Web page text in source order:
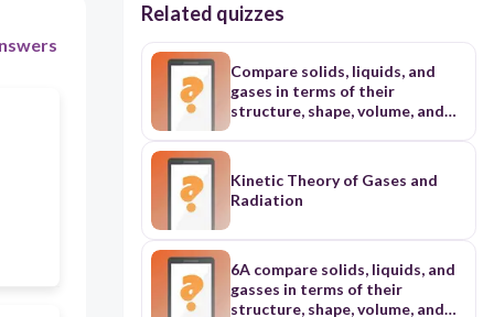
Related quizzes
Compare solids, liquids, and
gases in terms of their
structure, shape, volume, and
kinetic energy of atoms and
Kinetic Theory of Gases and
Radiation
6A compare solids, liquids, and
gasses in terms of their
structure, shape, volume, and